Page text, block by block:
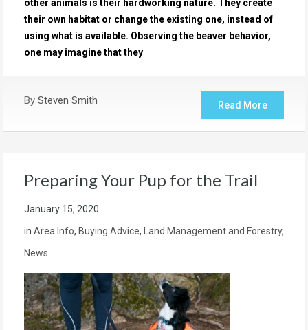
other animals is their hardworking nature. They create
their own habitat or change the existing one, instead of
using what is available. Observing the beaver behavior,
one may imagine that they
By Steven Smith Read More
Preparing Your Pup for the Trail
January 15, 2020
in Area Info, Buying Advice, Land Management and Forestry,
News